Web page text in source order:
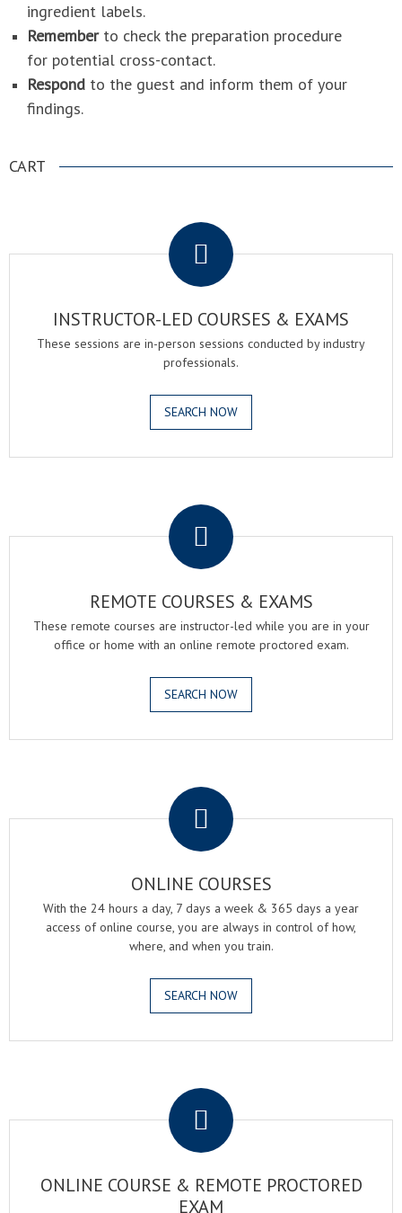
ingredient labels.
Rememberto check the preparation procedure
for potential cross-contact.
Respond to the guest and inform them of your
findings.
CART
INSTRUCTOR-LED COURSES & EXAMS
These sessions are in-person sessions conducted by industry
professionals.
SEARCH NOW
REMOTE COURSES & EXAMS
These remote courses are instructor-led while you are in your
office or home with an online remote proctored exam.
SEARCH NOW
ONLINE COURSES
With the 24 hours a day, 7 days a week & 365 days a year
access of online course, you are always in control of how,
where, and when you train.
SEARCH NOW
ONLINE COURSE & REMOTE PROCTORED
EXAM